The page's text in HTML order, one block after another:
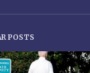
POSTS